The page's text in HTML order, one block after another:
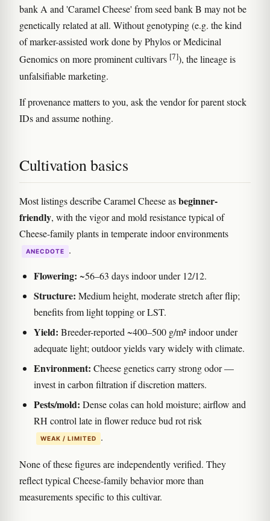
bank A and 'Caramel Cheese' from seed bank B may not be
genetically related at all. Without genotyping (e.g. the kind
of marker-assisted work done by Phylos or Medicinal
Genomics on more prominent cultivars [7]), the lineage is
unfalsifiable marketing.
If provenance matters to you, ask the vendor for parent stock
IDs and assume nothing.
Cultivation basics
Most listings describe Caramel Cheese asbeginner-
friendly, with the vigor and mold resistance typical of
Cheese-family plants in temperate indoor environments
ANECDOTE .
Flowering: ~56–63 days indoor under 12/12.
Structure: Medium height, moderate stretch after flip;
benefits from light topping or LST.
Yield: Breeder-reported ~400–500 g/m² indoor under
adequate light; outdoor yields vary widely with climate.
Environment: Cheese genetics carry strong odor —
invest in carbon filtration if discretion matters.
Pests/mold: Dense colas can hold moisture; airflow and
RH control late in flower reduce bud rot risk
WEAK / LIMITED .
None of these figures are independently verified. They
reflect typical Cheese-family behavior more than
measurements specific to this cultivar.